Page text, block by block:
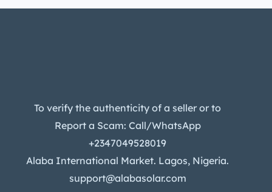
To verify the authenticity of a seller or to
Report a Scam: Call/WhatsApp
+2347049528019
Alaba International Market. Lagos, Nigeria.
support@alabasolar.com